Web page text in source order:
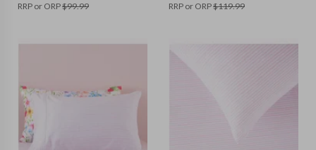
RRP or ORP$99.99
RRP or ORP$119.99